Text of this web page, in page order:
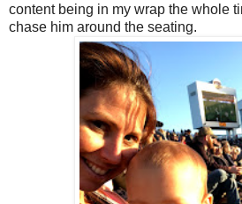
content being in my wrap the whole
chase him around the seating.